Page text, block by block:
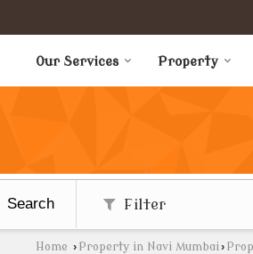
Our Services Property
Search Filter
Home › Property in Navi Mumbai ›